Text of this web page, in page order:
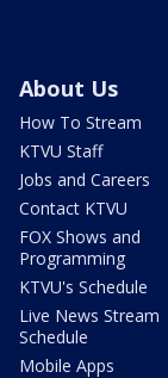
About Us
How To Stream
KTVU Staff
Jobs and Careers
Contact KTVU
FOX Shows and
Programming
KTVU's Schedule
Live News Stream
Schedule
Mobile Apps